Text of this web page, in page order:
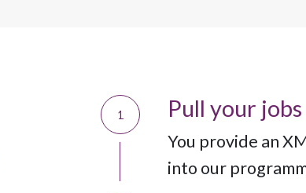
1 Pull your
You provide an
into our